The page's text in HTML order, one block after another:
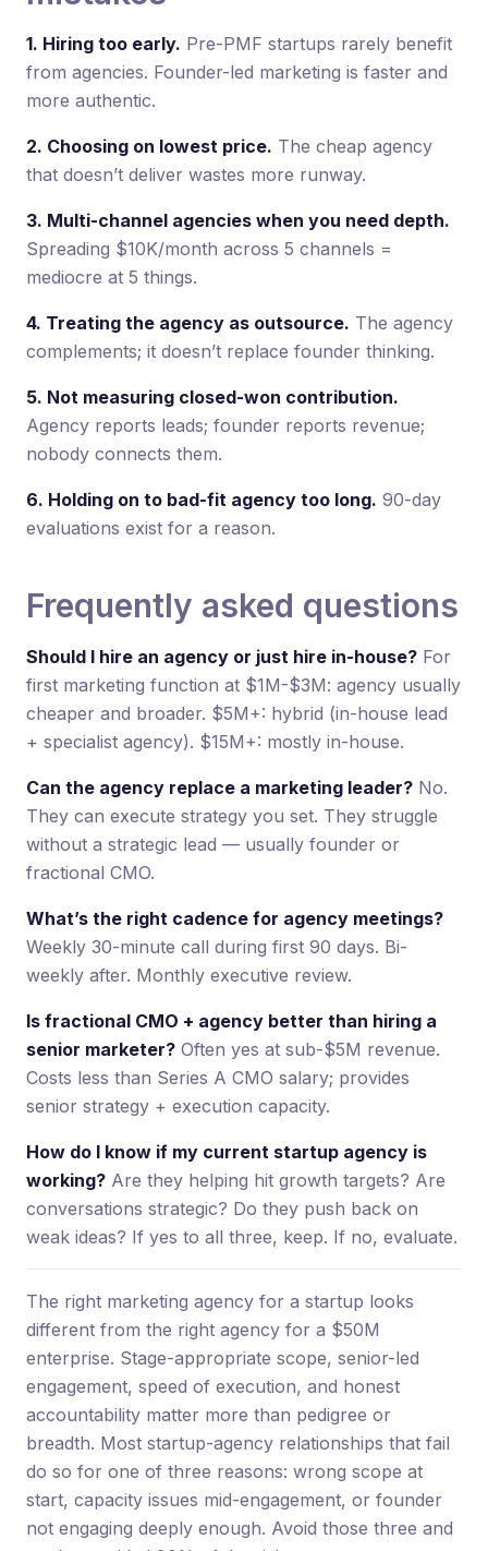
1. Hiring too early. Pre-PMF startups rarely benefit
from agencies. Founder-led marketing is faster and
more authentic.
2. Choosing on lowest price. The cheap agency
that doesn’t deliver wastes more runway.
3. Multi-channel agencies when you need depth.
Spreading $10K/month across 5 channels =
mediocre at 5 things.
4. Treating the agency as outsource. The agency
complements; it doesn’t replace founder thinking.
5. Not measuring closed-won contribution.
Agency reports leads; founder reports revenue;
nobody connects them.
6. Holding on to bad-fit agency too long. 90-day
evaluations exist for a reason.
Frequently asked questions
Should I hire an agency or just hire in-house? For
first marketing function at $1M-$3M: agency usually
cheaper and broader. $5M+: hybrid (in-house lead
+ specialist agency). $15M+: mostly in-house.
Can the agency replace a marketing leader? No.
They can execute strategy you set. They struggle
without a strategic lead — usually founder or
fractional CMO.
What’s the right cadence for agency meetings?
Weekly 30-minute call during first 90 days. Bi-
weekly after. Monthly executive review.
Is fractional CMO + agency better than hiring a
senior marketer? Often yes at sub-$5M revenue.
Costs less than Series A CMO salary; provides
senior strategy + execution capacity.
How do I know if my current startup agency is
working? Are they helping hit growth targets? Are
conversations strategic? Do they push back on
weak ideas? If yes to all three, keep. If no, evaluate.
The right marketing agency for a startup looks
different from the right agency for a $50M
enterprise. Stage-appropriate scope, senior-led
engagement, speed of execution, and honest
accountability matter more than pedigree or
breadth. Most startup-agency relationships that fail
do so for one of three reasons: wrong scope at
start, capacity issues mid-engagement, or founder
not engaging deeply enough. Avoid those three and